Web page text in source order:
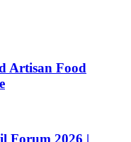
Artisan Food
Forum 2026 |